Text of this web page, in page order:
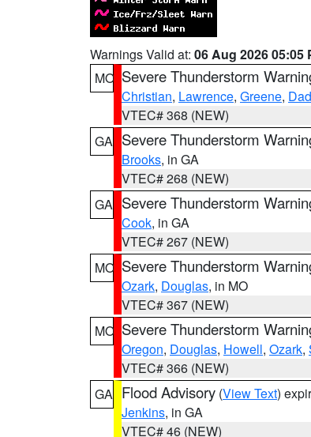
Warnings Valid at: 06 Aug 2026 05:05
MO Severe Thunderstorm
Christian, Lawrence, Greene,
VTEC# 368 (NEW)
GA Severe Thunderstorm
Brooks, in GA
VTEC# 268 (NEW)
GA Severe Thunderstorm
Cook, in GA
VTEC# 267 (NEW)
MO Severe Thunderstorm
Ozark, Douglas, in MO
VTEC# 367 (NEW)
MO Severe Thunderstorm
Oregon, Douglas, Howell, Ozark,
VTEC# 366 (NEW)
GA Flood Advisory (View Text)
Jenkins, in GA
VTEC# 46 (NEW)